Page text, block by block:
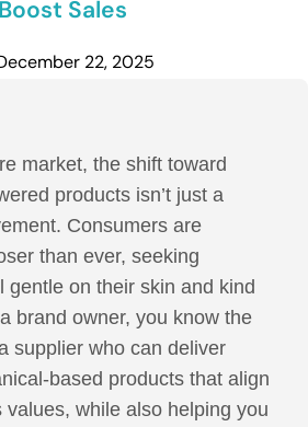
Boost Sales
22, 2025
market, the shift toward
products isn’t just a
Consumers are
than ever, seeking
gentle on their skin and kind
brand owner, you know the
supplier who can deliver
based products that align
values, while also helping you